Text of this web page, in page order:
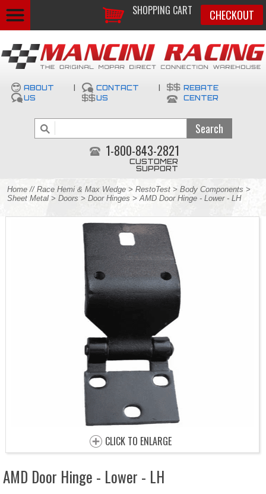
SHOPPING CART CHECKOUT
ABOUT
US
CONTACT
US
REBATE
CENTER
1-800-843-2821
CUSTOMER
SUPPORT
Home // Race Hemi & Max Wedge > RestoTest > Body Components >
Sheet Metal > Doors > Door Hinges > AMD Door Hinge - Lower - LH
CLICK TO ENLARGE
AMD Door Hinge - Lower - LH